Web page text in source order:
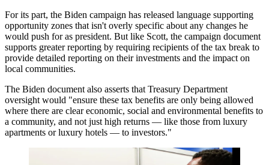
For its part, the Biden campaign has released language supporting
opportunity zones that isn't overly specific about any changes he
would push for as president. But like Scott, the campaign document
supports greater reporting by requiring recipients of the tax break to
provide detailed reporting on their investments and the impact on
local communities.
The Biden document also asserts that Treasury Department
oversight would "ensure these tax benefits are only being allowed
where there are clear economic, social and environmental benefits to
a community, and not just high returns — like those from luxury
apartments or luxury hotels — to investors."